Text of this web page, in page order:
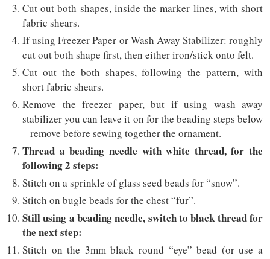
Cut out both shapes, inside the marker lines, with short
fabric shears.
If using Freezer Paper or Wash Away Stabilizer: roughly
cut out both shape first, then either iron/stick onto felt.
Cut out the both shapes, following the pattern, with
short fabric shears.
Remove the freezer paper, but if using wash away
stabilizer you can leave it on for the beading steps below
– remove before sewing together the ornament.
Thread a beading needle with white thread, for the
following 2 steps:
Stitch on a sprinkle of glass seed beads for “snow”.
Stitch on bugle beads for the chest “fur”.
Still using a beading needle, switch to black thread for
the next step:
Stitch on the 3mm black round “eye” bead (or use a